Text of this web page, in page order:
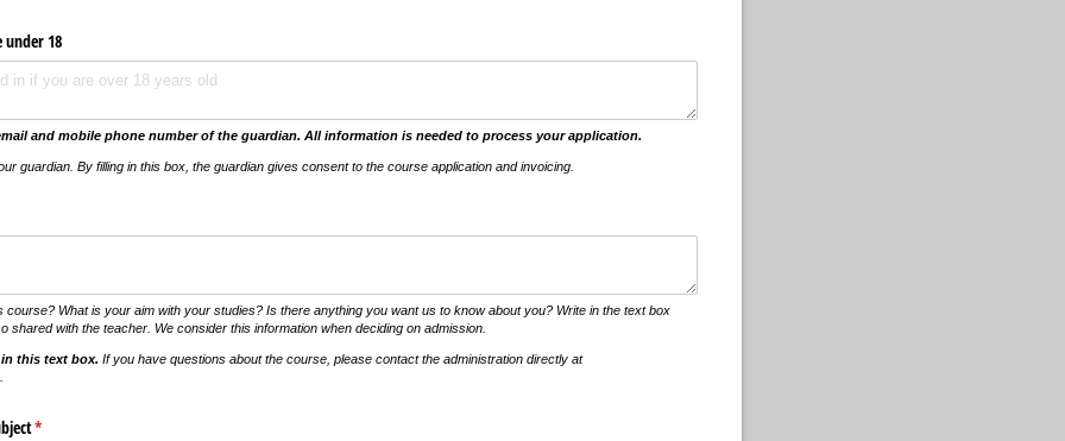
18
and mobile phone number of the guardian. All information is needed to process your application.
guardian. By filling in this box, the guardian gives consent to the course application and invoicing.
course? What is your aim with your studies? Is there anything you want us to know about you? Write in the text box
shared with the teacher. We consider this information when deciding on admission.
this text box. If you have questions about the course, please contact the administration directly at
*
(krävs)